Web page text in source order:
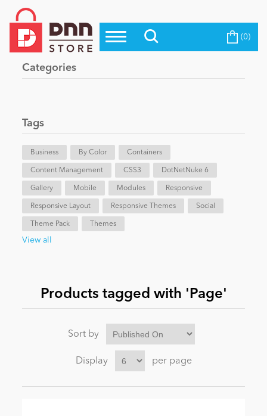
Top Modules
Top Themes
Evoq Preferred Products
Blog
eCommerce
Entertainment
News
Become a Seller (0)
Categories
Tags
Business By Color Containers
Content Management CSS3 DotNetNuke 6
Gallery Mobile Modules Responsive
Responsive Layout Responsive Themes Social
Theme Pack Themes
View all
Products tagged with 'Page'
Sort by
Display per page